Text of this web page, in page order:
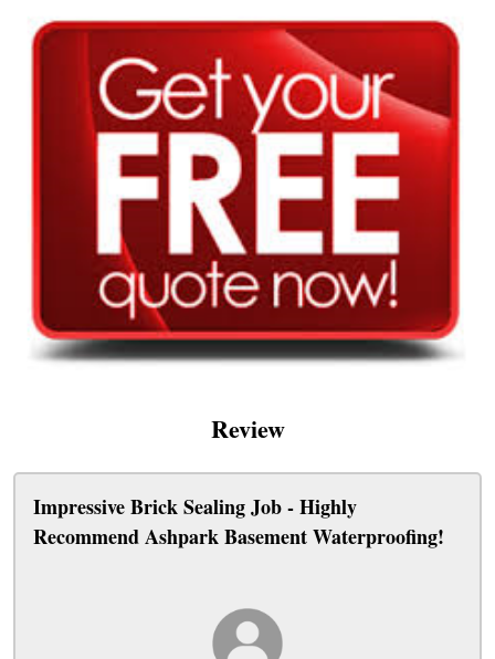
Review
Impressive Brick Sealing Job - Highly
Recommend Ashpark Basement Waterproofing!